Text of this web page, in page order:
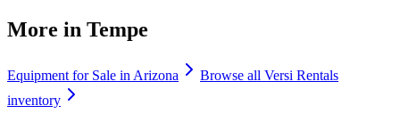
More in Tempe
Equipment for Sale inArizona Browse all Versi Rentals
inventory